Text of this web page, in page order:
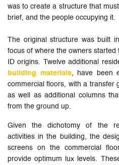
was to create a structure that
brief, and the people occupying it.
The original structure was built
focus of where the owners
ID origins. Twelve additional
building materials, have been
commercial floors, with a transfer
as well as additional columns
from the ground up.
Given the dichotomy of the
activities in the building, the
screens on the commercial
provide optimum lux levels.